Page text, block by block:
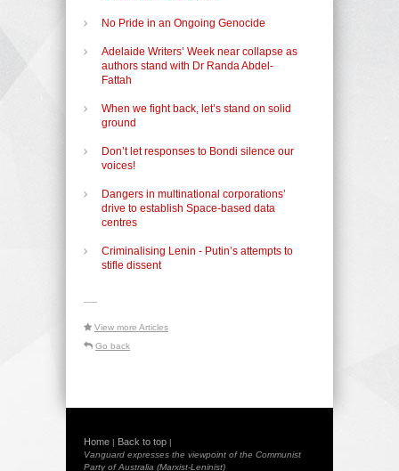
No Pride in an Ongoing Genocide
Adelaide Writers’ Week near collapse as
authors stand with Dr Randa Abdel-
Fattah
When we fight back, let’s stand on solid
ground
Don’t let responses to Bondi silence our
voices!
Dangers in multinational corporations’
drive to establish Space-based data
centres
Criminalising Lenin - Putin’s attempts to
stifle dissent
-----
View more Articles
Go back
Home | Back to top |
Vanguard expresses the viewpoint of the Communist
Party of Australia (Marxist-Leninist)